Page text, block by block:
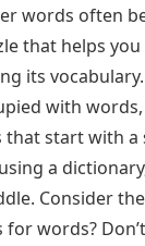
words often
that helps
its
with
start with
a
Consider
words?